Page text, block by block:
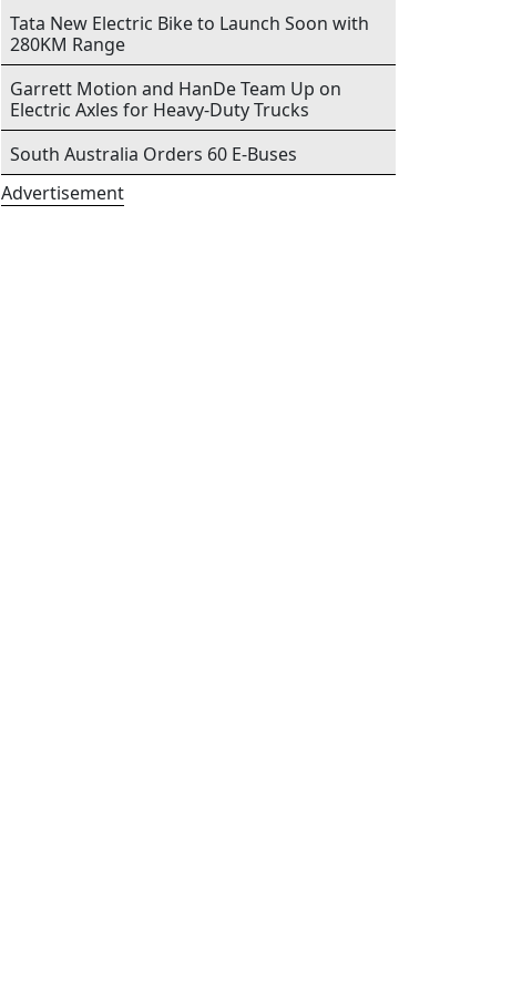
Tata New Electric Bike to Launch Soon with
280KM Range
Garrett Motion and HanDe Team Up on
Electric Axles for Heavy-Duty Trucks
South Australia Orders 60 E-Buses
Advertisement